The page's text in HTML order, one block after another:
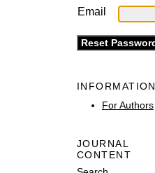
Email
INFORMATION
For Authors
JOURNAL
CONTENT